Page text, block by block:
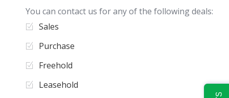
You can contact us for any of the following deals:
Sales
Purchase
Freehold
Leasehold